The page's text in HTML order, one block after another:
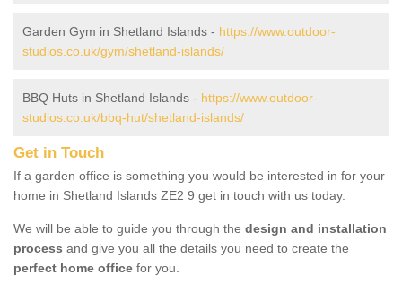
Garden Gym in Shetland Islands - https://www.outdoor-
studios.co.uk/gym/shetland-islands/
BBQ Huts in Shetland Islands - https://www.outdoor-
studios.co.uk/bbq-hut/shetland-islands/
Get in Touch
If a garden office is something you would be interested in for your
home in Shetland Islands ZE2 9 get in touch with us today.
We will be able to guide you through the design and installation
process and give you all the details you need to create the
perfect home office for you.